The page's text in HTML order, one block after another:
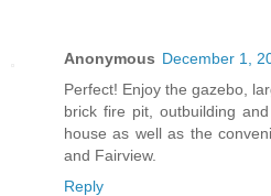
Anonymous December 1,
Perfect! Enjoy the gazebo,
brick fire pit, outbuilding
house as well as the
and Fairview.
Reply